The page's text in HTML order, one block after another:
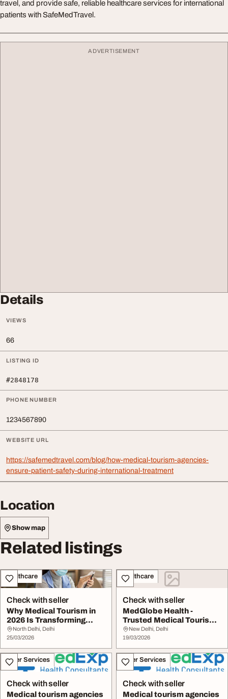
travel, and provide safe, reliable healthcare services for international
patients with SafeMedTravel.
ADVERTISEMENT
Details
VIEWS
66
LISTING ID
#2848178
PHONE NUMBER
1234567890
WEBSITE URL
https://safemedtravel.com/blog/how-medical-tourism-agencies-
ensure-patient-safety-during-international-treatment
Location
Show map
Related listings
Healthcare
Check with seller
Why Medical Tourism in
2026 Is Transforming
Global Healthcar...
North Delhi, Delhi
25/03/2026
Healthcare
Check with seller
MedGlobe Health -
Trusted Medical Tourism
Healthcare Treatme...
New Delhi, Delhi
19/03/2026
Other Services
Check with seller
Medical tourism agencies
Other Services
Check with seller
Medical tourism agencies